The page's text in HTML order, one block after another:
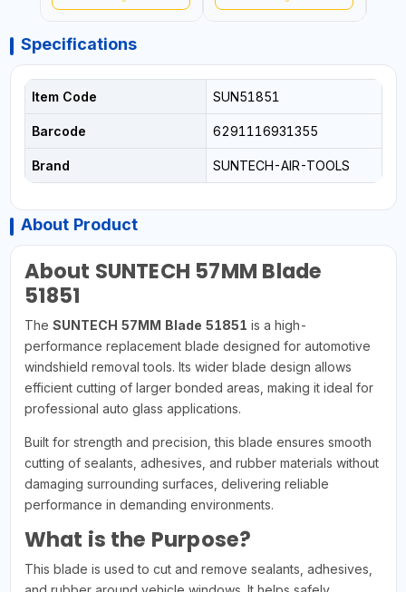
Specifications
Item Code SUN51851
Barcode 6291116931355
Brand SUNTECH-AIR-TOOLS
About Product
About SUNTECH 57MM Blade
51851
The SUNTECH 57MM Blade 51851 is a high-
performance replacement blade designed for automotive
windshield removal tools. Its wider blade design allows
efficient cutting of larger bonded areas, making it ideal for
professional auto glass applications.
Built for strength and precision, this blade ensures smooth
cutting of sealants, adhesives, and rubber materials without
damaging surrounding surfaces, delivering reliable
performance in demanding environments.
What is the Purpose?
This blade is used to cut and remove sealants, adhesives,